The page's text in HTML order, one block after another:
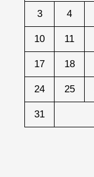
3 4
10 11
17 18
24 25
31